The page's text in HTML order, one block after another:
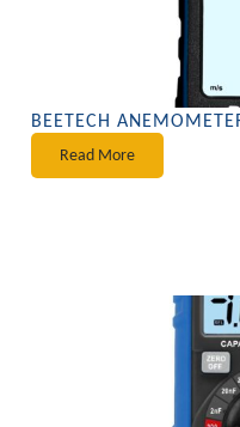
BEETECH
Read More